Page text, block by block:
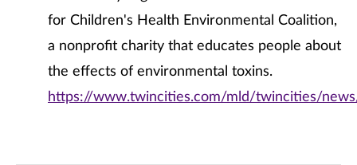
for Children's Health Environmental Coalition,
a nonprofit charity that educates people about
the effects of environmental toxins.
https://www.twincities.com/mld/twincities/